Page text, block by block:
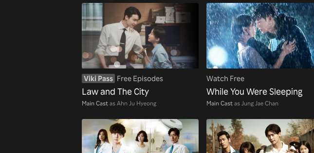
Viki Pass Free Episodes
Law and The City
Main Castas Ahn Ju Hyeong
Watch Free
While You Were Sleeping
Main Castas Jung Jae Chan